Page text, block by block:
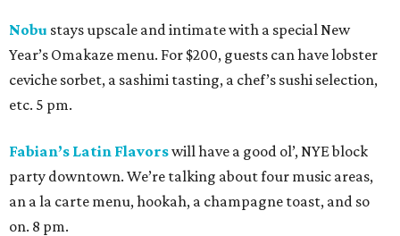
Nobu stays upscale and intimate with a special New
Year’s Omakaze menu. For $200, guests can have lobster
ceviche sorbet, a sashimi tasting, a chef’s sushi selection,
etc. 5 pm.
Fabian’s Latin Flavorswill have a good ol’, NYE block
party downtown. We’re talking about four music areas,
an a la carte menu, hookah, a champagne toast, and so
on. 8 pm.